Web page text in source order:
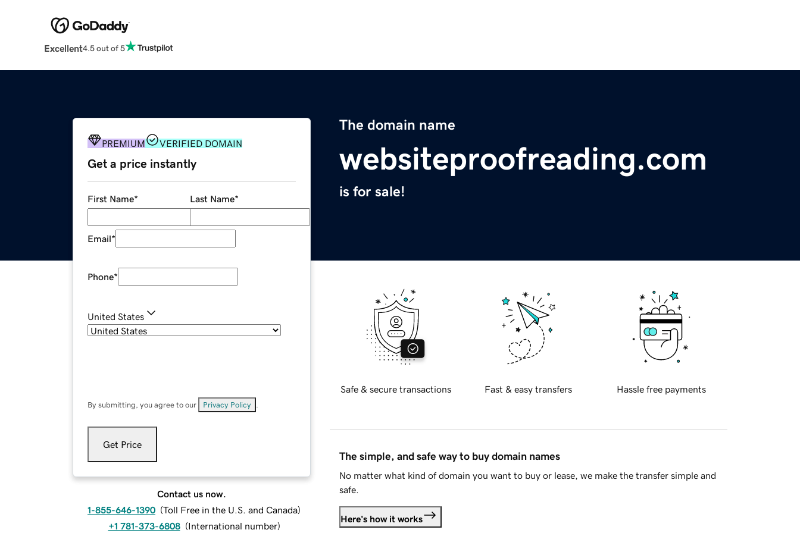
Excellent4.5 out of 5
The domain name
websiteproofreading.com
is for sale!
PREMIUM VERIFIED DOMAIN
Get a price instantly
First Name* Last Name*
Email*
Phone*
United States
By submitting, you agree to our Privacy Policy
Get Price
Contact us now.
1-855-646-1390 (Toll Free in the U.S. and Canada)
+1 781-373-6808 (International number)
Safe & secure transactions Fast & easy transfers Hassle free payments
The simple, and safe way to buy domain names
No matter what kind of domain you want to buy or lease, we make the transfer simple and
safe.
Here's how it works